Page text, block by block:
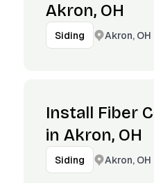
Akron, OH
Siding Akron, OH
Install Fiber
in Akron, OH
Siding Akron, OH